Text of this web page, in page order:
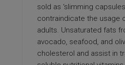
sold as ‘slimming
contraindicate the usage
adults. Unsaturated fats
avocado, seafood, and
cholesterol and assist in